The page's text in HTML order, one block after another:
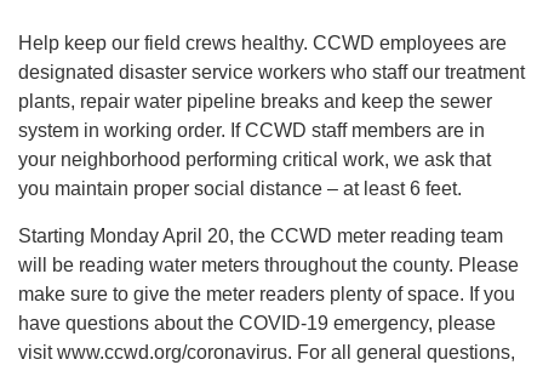
Help keep our field crews healthy. CCWD employees are
designated disaster service workers who staff our treatment
plants, repair water pipeline breaks and keep the sewer
system in working order. If CCWD staff members are in
your neighborhood performing critical work, we ask that
you maintain proper social distance – at least 6 feet.
Starting Monday April 20, the CCWD meter reading team
will be reading water meters throughout the county. Please
make sure to give the meter readers plenty of space. If you
have questions about the COVID-19 emergency, please
visit www.ccwd.org/coronavirus. For all general questions,